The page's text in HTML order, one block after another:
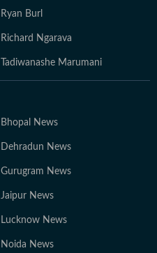
Ryan Burl
Richard Ngarava
Tadiwanashe Marumani
Bhopal News
Dehradun News
Gurugram News
Jaipur News
Lucknow News
Noida News